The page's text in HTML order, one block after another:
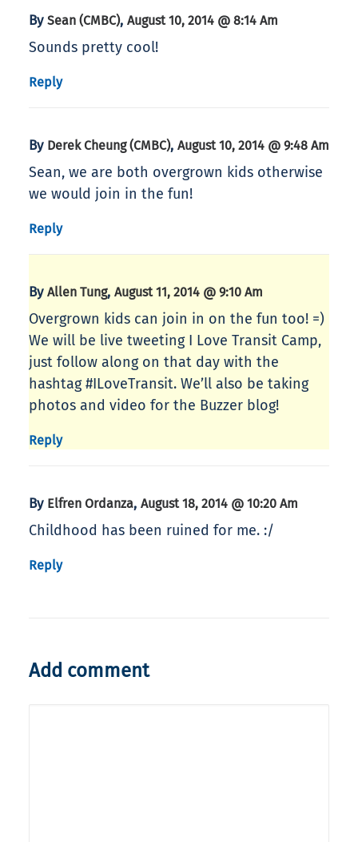
By Sean (CMBC), August 10, 2014 @ 8:14 Am
Sounds pretty cool!
Reply
By Derek Cheung (CMBC), August 10, 2014 @ 9:48 Am
Sean, we are both overgrown kids otherwise
we would join in the fun!
Reply
By Allen Tung, August 11, 2014 @ 9:10 Am
Overgrown kids can join in on the fun too! =)
We will be live tweeting I Love Transit Camp,
just follow along on that day with the
hashtag #ILoveTransit. We’ll also be taking
photos and video for the Buzzer blog!
Reply
By Elfren Ordanza, August 18, 2014 @ 10:20 Am
Childhood has been ruined for me. :/
Reply
Add comment